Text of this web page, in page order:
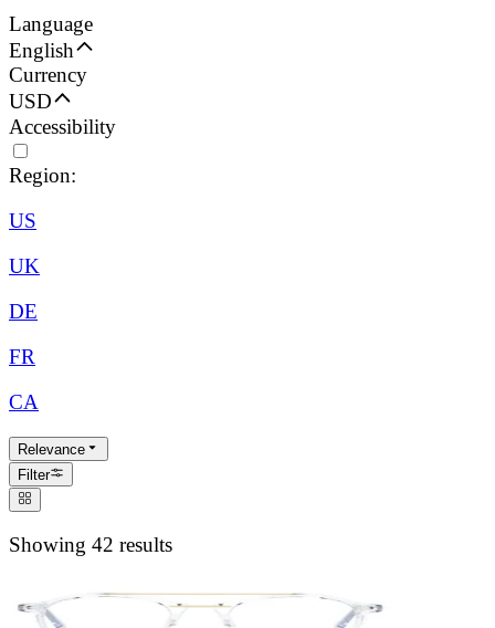
Language
English
Currency
USD
Accessibility
Region:
US
UK
DE
FR
CA
Relevance
Filter
Showing 42 results